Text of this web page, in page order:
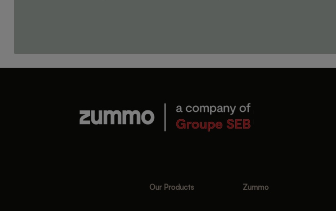
Our Products Zummo